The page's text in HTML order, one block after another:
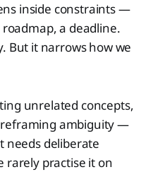
inside constraints —
a deadline.
But it narrows how we
unrelated concepts,
ambiguity —
needs deliberate
rarely practise it on